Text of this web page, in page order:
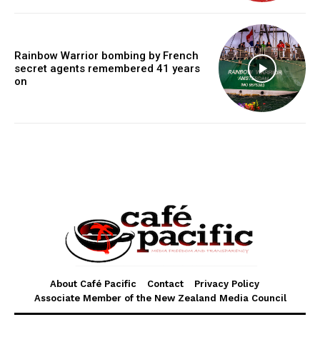
Rainbow Warrior bombing by French
secret agents remembered 41 years
on
About Café Pacific Contact
Privacy Policy
Associate Member of the New Zealand Media Council